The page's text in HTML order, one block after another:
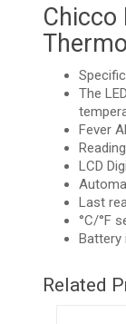
Chicco
The
Fever
LCD
Last
°C/°F
Battery
Related